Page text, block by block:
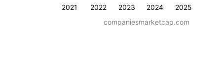
2021 2022 2023 2024 2025
companiesmarketcap.com